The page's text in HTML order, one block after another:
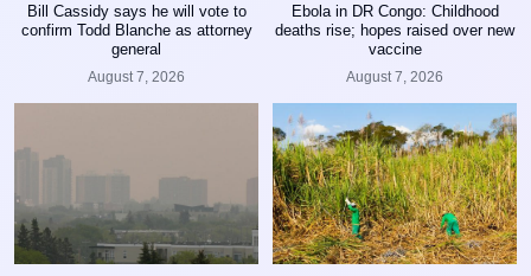
Bill Cassidy says he will vote to
confirm Todd Blanche as attorney
general
August 7, 2026
Ebola in DR Congo: Childhood
deaths rise; hopes raised over new
vaccine
August 7, 2026